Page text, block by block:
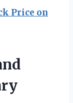
Price on